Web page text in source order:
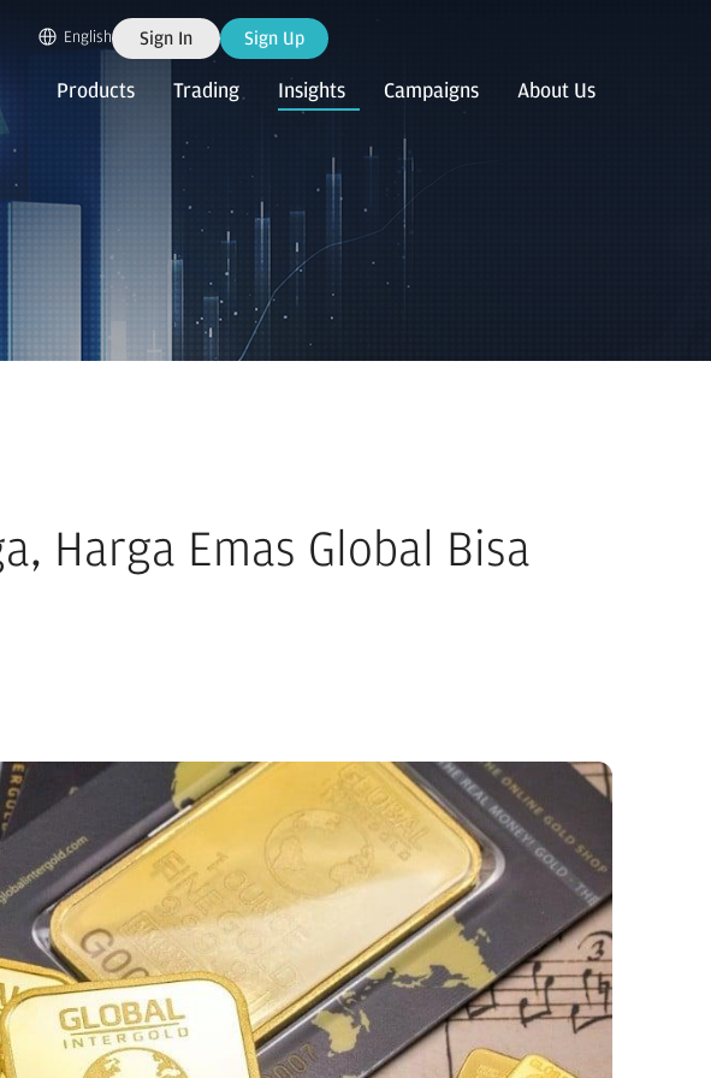
English Sign In Sign Up
Products Trading Insights Campaigns About Us
Harga Emas Global Bisa